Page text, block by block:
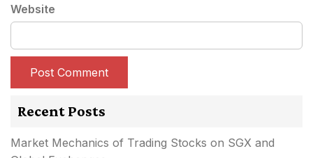
Website
Recent Posts
Market Mechanics of Trading Stocks on SGX and